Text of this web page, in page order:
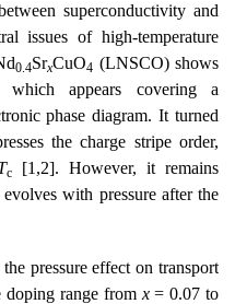
superconductivity and
issues of high-temperature
0.4SrxCuO4 (LNSCO) shows
appears covering a
phase diagram. It turned
the charge stripe order,
c[1,2]. However, it remains
with pressure after the
pressure effect on transport
range from x= 0.07 to